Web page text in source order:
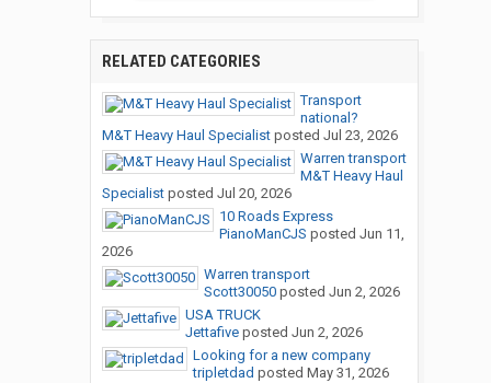
RELATED CATEGORIES
Transport
national?
M&T Heavy Haul Specialistposted Jul 23, 2026
Warren transport
M&T Heavy Haul
Specialistposted Jul 20, 2026
10 Roads Express
PianoManCJS posted Jun 11,
2026
Warren transport
Scott30050posted Jun 2, 2026
USA TRUCK
Jettafiveposted Jun 2, 2026
Looking for a new company
tripletdad posted May 31, 2026